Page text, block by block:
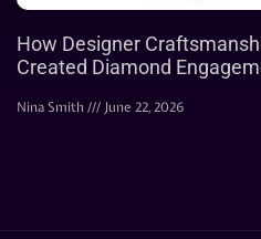
How Designer
Created Diamond
Nina Smith June 22, 2026